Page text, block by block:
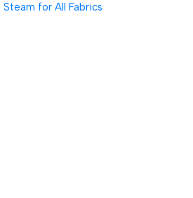
for All Fabrics